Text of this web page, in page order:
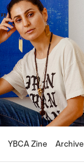
YBCA Zine Archive